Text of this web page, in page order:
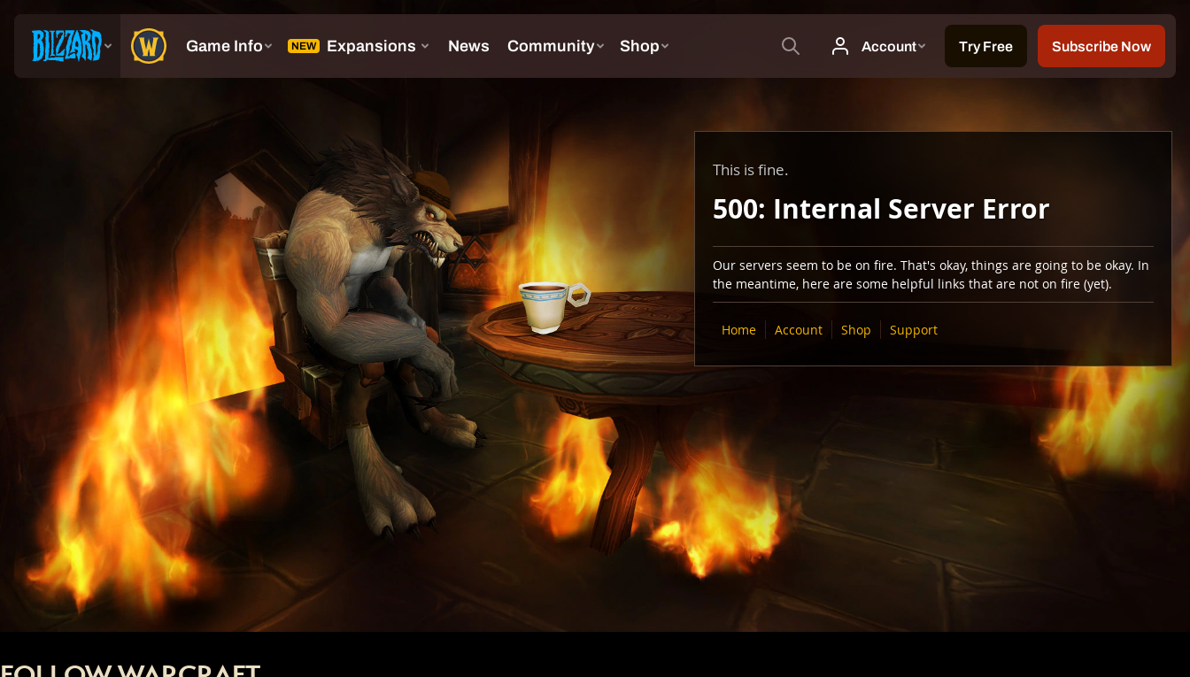
This is fine.
500: Internal Server Error
Our servers seem to be on fire. That's okay, things are going to be okay. In
the meantime, here are some helpful links that are not on fire (yet).
Home Account Shop Support